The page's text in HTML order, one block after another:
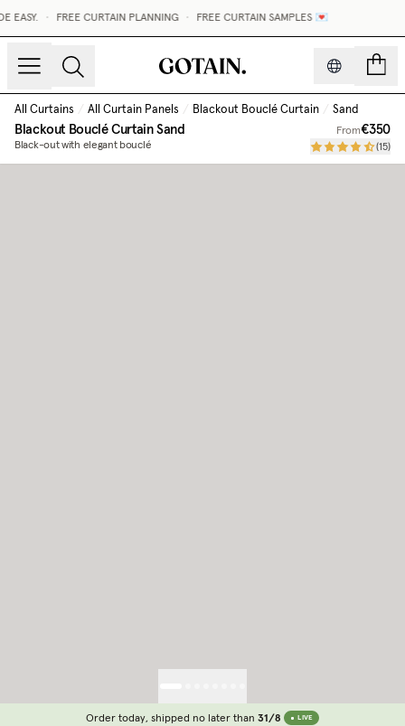
EASY. FREE CURTAIN PLANNING • FREE CURTAIN SAMPLES 💌
All Curtains / All Curtain Panels / Blackout Bouclé Curtain / Sand
Blackout Bouclé CurtainSand
Black-out with elegant bouclé
From€350
(15)
Order today, shipped no later than 31/8 LIVE